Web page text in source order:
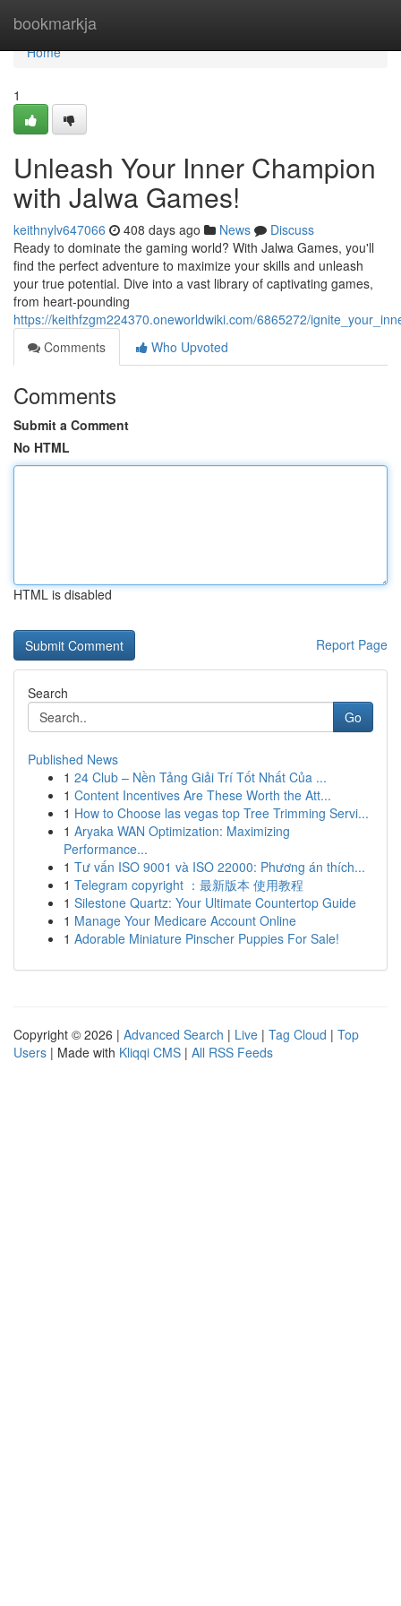
bookmarkja
Home
Home
1
Unleash Your Inner Champion
with Jalwa Games!
keithnylv647066 408 days ago News
Discuss
Ready to dominate the gaming world? With Jalwa Games, you'll
find the perfect adventure to maximize your skills and unleash
your true potential. Dive into a vast library of captivating games,
from heart-pounding
https://keithfzgm224370.oneworldwiki.com/6865272/
Comments
Who Upvoted
Comments
Submit a Comment
No HTML
HTML is disabled
Report Page
Search
Go
Published News
1 24 Club – Nền Tảng Giải Trí Tốt Nhất Của ...
1 Content Incentives Are These Worth the Att...
1 How to Choose las vegas top Tree Trimming Servi...
1 Aryaka WAN Optimization: Maximizing
Performance...
1 Tư vấn ISO 9001 và ISO 22000: Phương án thích...
1 Telegram copyright ：最新版本 使用教程
1 Silestone Quartz: Your Ultimate Countertop Guide
1 Manage Your Medicare Account Online
1 Adorable Miniature Pinscher Puppies For Sale!
Copyright © 2026 | Advanced Search | Live | Tag Cloud | Top
Users | Made with Kliqqi CMS | All RSS Feeds